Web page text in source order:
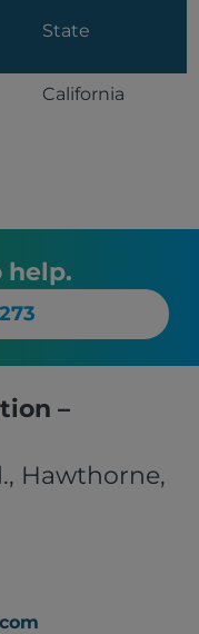
State
California
help.
–
Hawthorne,